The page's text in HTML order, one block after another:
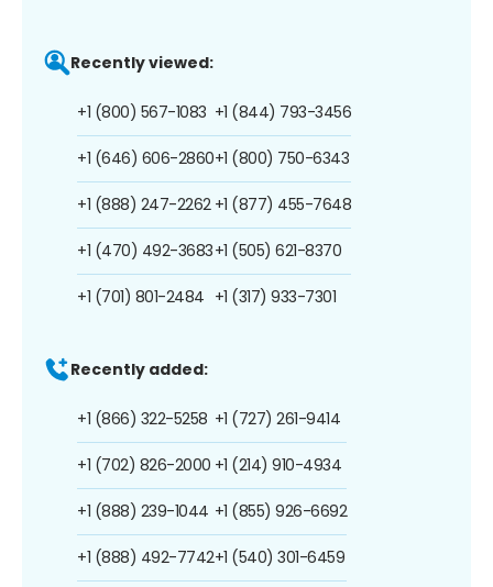
Recently viewed:
+1 (800) 567-1083
+1 (646) 606-2860
+1 (888) 247-2262
+1 (470) 492-3683
+1 (701) 801-2484
+1 (844) 793-3456
+1 (800) 750-6343
+1 (877) 455-7648
+1 (505) 621-8370
+1 (317) 933-7301
Recently added:
+1 (866) 322-5258
+1 (702) 826-2000
+1 (888) 239-1044
+1 (888) 492-7742
+1 (727) 261-9414
+1 (214) 910-4934
+1 (855) 926-6692
+1 (540) 301-6459